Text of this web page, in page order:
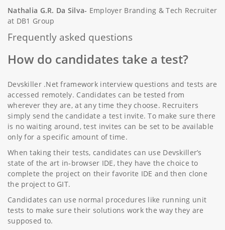
Nathalia G.R. Da Silva- Employer Branding & Tech Recruiter
at DB1 Group
Frequently asked questions
How do candidates take a test?
Devskiller .Net framework interview questions and tests are
accessed remotely. Candidates can be tested from
wherever they are, at any time they choose. Recruiters
simply send the candidate a test invite. To make sure there
is no waiting around, test invites can be set to be available
only for a specific amount of time.
When taking their tests, candidates can use Devskiller’s
state of the art in-browser IDE, they have the choice to
complete the project on their favorite IDE and then clone
the project to GIT.
Candidates can use normal procedures like running unit
tests to make sure their solutions work the way they are
supposed to.